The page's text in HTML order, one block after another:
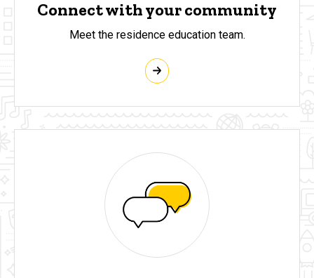
Connect with your community
Meet the residence education team.